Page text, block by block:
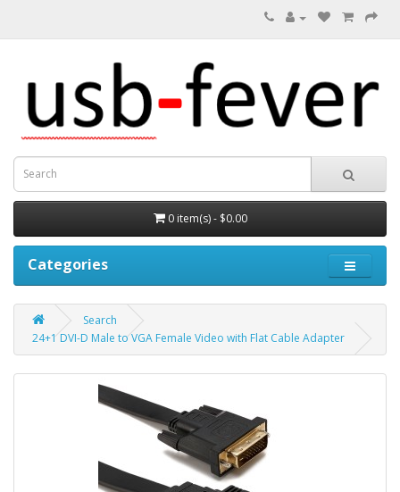
0 item(s) - $0.00
Categories
Search
24+1 DVI-D Male to VGA Female Video with Flat Cable Adapter